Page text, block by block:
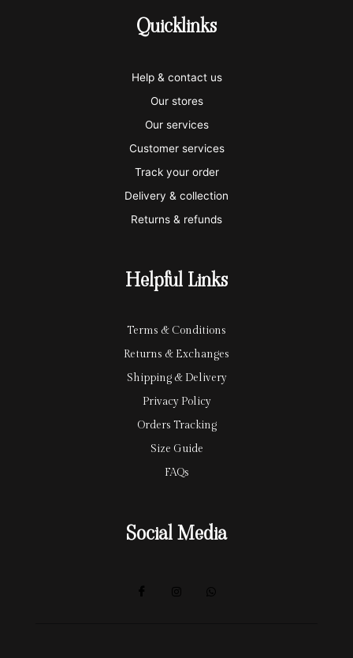
-
m
a
s
t
e
r
c
r
d
-
m
e
x
-
a
a
l
Quicklinks
Help & contact us
Our stores
Our services
Customer services
Track your order
Delivery & collection
Returns & refunds
Helpful Links
Terms & Conditions
Returns & Exchanges
Shipping & Delivery
Privacy Policy
Orders Tracking
Size Guide
FAQs
Social Media